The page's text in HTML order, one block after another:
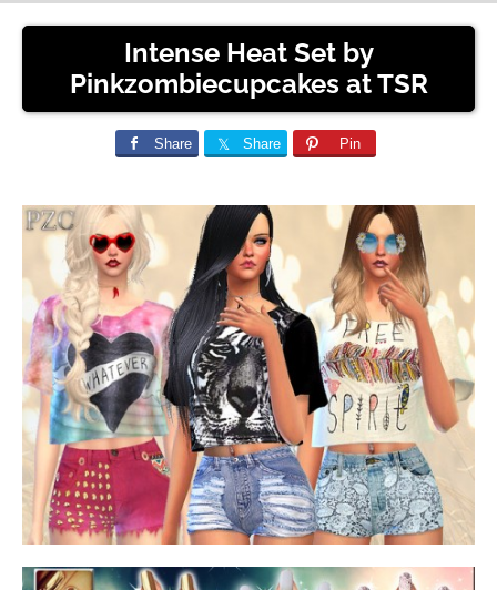
Intense Heat Set by
Pinkzombiecupcakes at TSR
Share Share Pin